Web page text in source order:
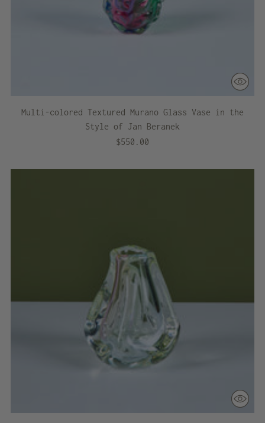
Multi-colored Textured Murano Glass Vase in the
Style of Jan Beranek
$550.00